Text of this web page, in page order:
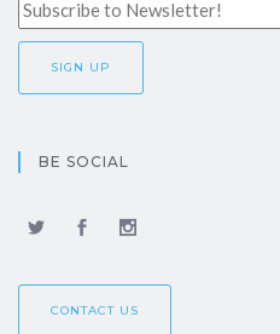
BE SOCIAL
CONTACT US